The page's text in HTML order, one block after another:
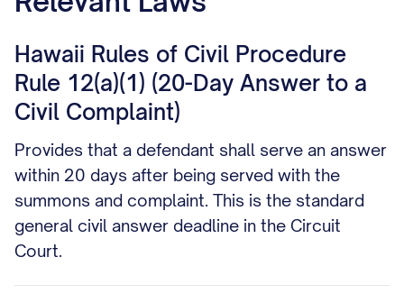
Hawaii Rules of Civil Procedure
Rule 12(a)(1) (20-Day Answer to a
Civil Complaint)
Provides that a defendant shall serve an answer
within 20 days after being served with the
summons and complaint. This is the standard
general civil answer deadline in the Circuit
Court.